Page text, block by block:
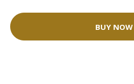
BUY NOW